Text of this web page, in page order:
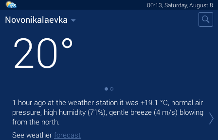
00:13, Saturday, August 8
Novonikalaevka
20°
1 hour ago at the weather station it was +19.1 °C, normal air
pressure, high humidity (71%), gentle breeze (4 m/s) blowing
from the north.
See weather forecast